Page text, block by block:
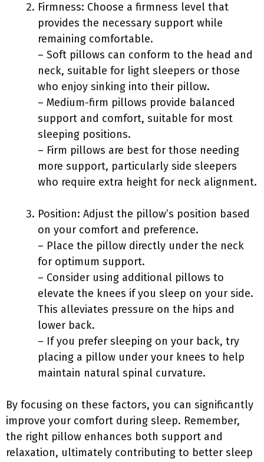
Firmness: Choose a firmness level that
provides the necessary support while
remaining comfortable.
– Soft pillows can conform to the head and
neck, suitable for light sleepers or those
who enjoy sinking into their pillow.
– Medium-firm pillows provide balanced
support and comfort, suitable for most
sleeping positions.
– Firm pillows are best for those needing
more support, particularly side sleepers
who require extra height for neck alignment.
Position: Adjust the pillow’s position based
on your comfort and preference.
– Place the pillow directly under the neck
for optimum support.
– Consider using additional pillows to
elevate the knees if you sleep on your side.
This alleviates pressure on the hips and
lower back.
– If you prefer sleeping on your back, try
placing a pillow under your knees to help
maintain natural spinal curvature.
By focusing on these factors, you can significantly
improve your comfort during sleep. Remember,
the right pillow enhances both support and
relaxation, ultimately contributing to better sleep